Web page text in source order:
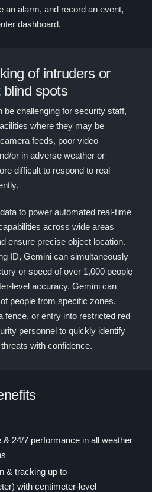
an alarm, and record an event,
dashboard.
of intruders or
spots
be challenging for security staff,
where they may be
feeds, poor video
or in adverse weather or
difficult to respond to real
to power automated real-time
across wide areas
ensure precise object location.
ID, Gemini can simultaneously
or speed of over 1,000 people
level accuracy. Gemini can
people from specific zones,
fence, or entry into restricted red
personnel to quickly identify
with confidence.
& 24/7 performance in all weather
& tracking up to
with centimeter-level